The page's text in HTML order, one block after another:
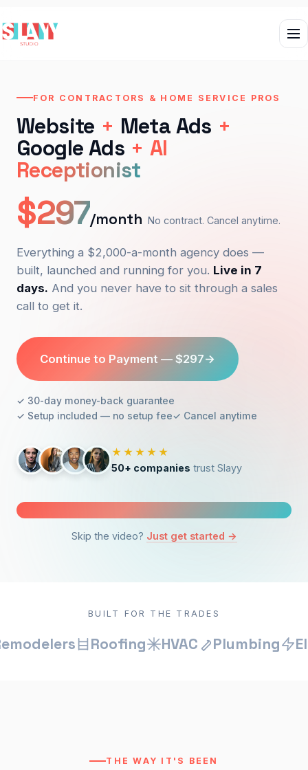
FOR CONTRACTORS & HOME SERVICE PROS
Website + Meta Ads +
Google Ads + AI
Receptionist
$297/month No contract. Cancel anytime.
Everything a $2,000-a-month agency does —
built, launched and running for you. Live in 7
days. And you never have to sit through a sales
call to get it.
Continue to Payment — $297→
✓ 30-day money-back guarantee
✓ Setup included — no setup fee✓ Cancel anytime
★★★★★
50+ companies trust Slayy
Skip the video? Just get started →
BUILT FOR THE TRADES
Roofing HVAC Plumbing
THE WAY IT'S BEEN